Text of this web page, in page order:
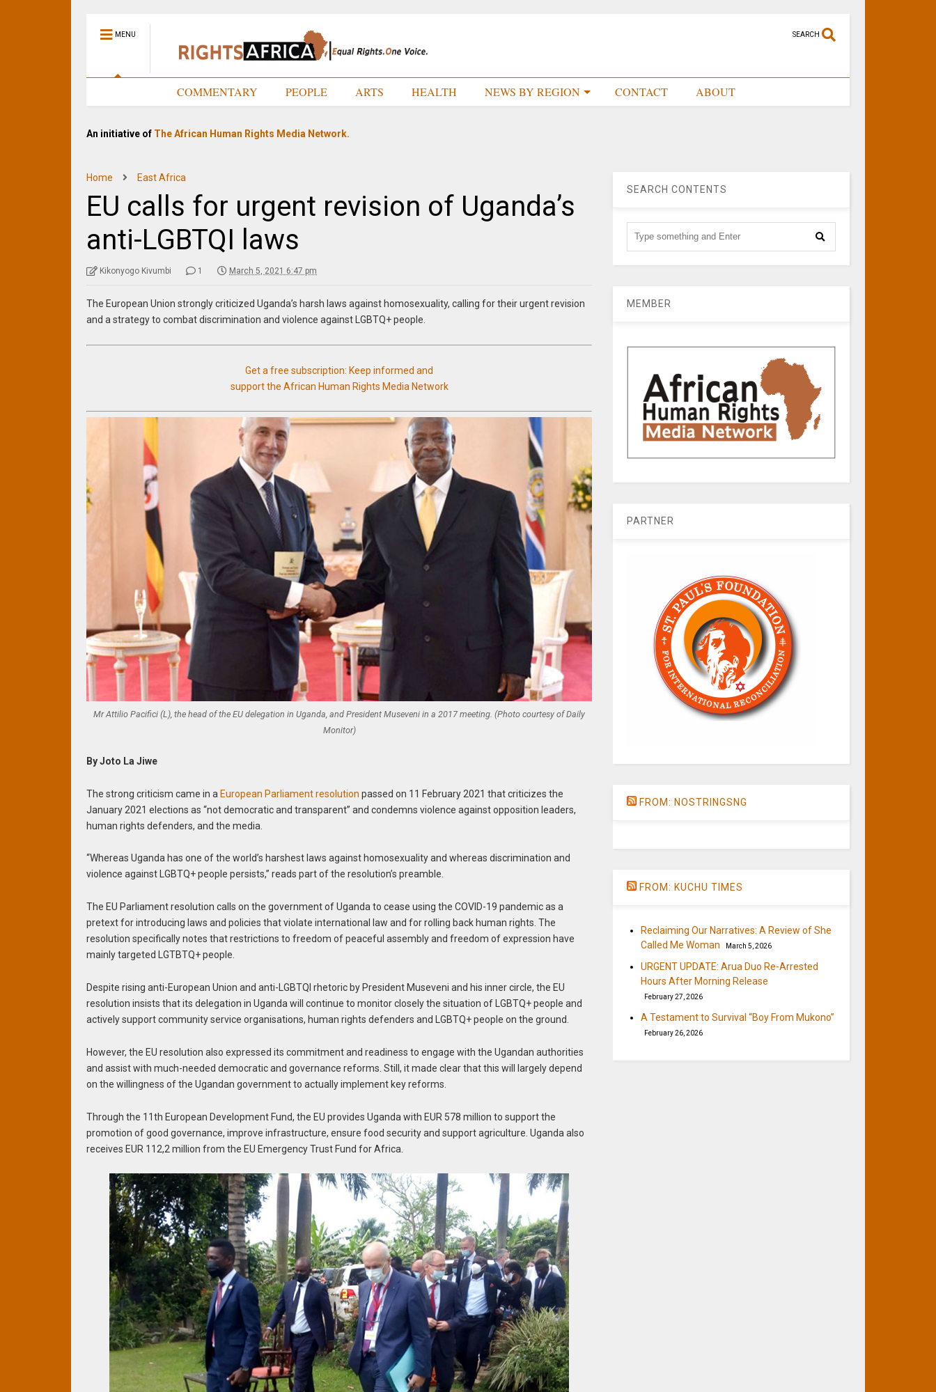
MENU SEARCH
COMMENTARY PEOPLE ARTS HEALTH NEWS BY REGION CONTACT ABOUT
An initiative of The African Human Rights Media Network.
Home East Africa
EU calls for urgent revision of Uganda’s
anti-LGBTQI laws
Kikonyogo Kivumbi 1 March 5, 2021 6:47 pm
The European Union strongly criticized Uganda’s harsh laws against homosexuality, calling for their urgent revision
and a strategy to combat discrimination and violence against LGBTQ+ people.
Get a free subscription: Keep informed and
support the African Human Rights Media Network
Mr Attilio Pacifici (L), the head of the EU delegation in Uganda, and President Museveni in a 2017 meeting. (Photo courtesy of Daily
Monitor)
By Joto La Jiwe
The strong criticism came in aEuropean Parliament resolution passed on 11 February 2021 that criticizes the
January 2021 elections as “not democratic and transparent” and condemns violence against opposition leaders,
human rights defenders, and the media.
“Whereas Uganda has one of the world’s harshest laws against homosexuality and whereas discrimination and
violence against LGBTQ+ people persists,” reads part of the resolution’s preamble.
The EU Parliament resolution calls on the government of Uganda to cease using the COVID-19 pandemic as a
pretext for introducing laws and policies that violate international law and for rolling back human rights. The
resolution specifically notes that restrictions to freedom of peaceful assembly and freedom of expression have
mainly targeted LGTBTQ+ people.
Despite rising anti-European Union and anti-LGBTQI rhetoric by President Museveni and his inner circle, the EU
resolution insists that its delegation in Uganda will continue to monitor closely the situation of LGBTQ+ people and
actively support community service organisations, human rights defenders and LGBTQ+ people on the ground.
However, the EU resolution also expressed its commitment and readiness to engage with the Ugandan authorities
and assist with much-needed democratic and governance reforms. Still, it made clear that this will largely depend
on the willingness of the Ugandan government to actually implement key reforms.
Through the 11th European Development Fund, the EU provides Uganda with EUR 578 million to support the
promotion of good governance, improve infrastructure, ensure food security and support agriculture. Uganda also
receives EUR 112,2 million from the EU Emergency Trust Fund for Africa.
SEARCH CONTENTS
MEMBER
PARTNER
FROM: NOSTRINGSNG
FROM: KUCHU TIMES
Reclaiming Our Narratives: A Review of She
Called Me Woman
March 5, 2026
URGENT UPDATE: Arua Duo Re-Arrested
Hours After Morning Release
February 27, 2026
A Testament to Survival “Boy From Mukono”
February 26, 2026